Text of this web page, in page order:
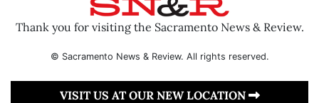
Thank you for visiting the Sacramento News & Review.
© Sacramento News & Review. All rights reserved.
VISIT US AT OUR NEW LOCATION